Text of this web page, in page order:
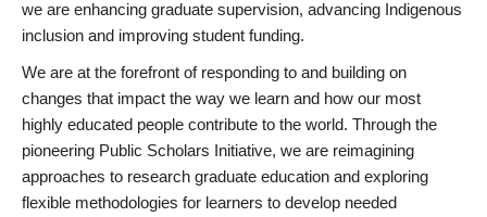
we are enhancing graduate supervision, advancing Indigenous
inclusion and improving student funding.
We are at the forefront of responding to and building on
changes that impact the way we learn and how our most
highly educated people contribute to the world. Through the
pioneering Public Scholars Initiative, we are reimagining
approaches to research graduate education and exploring
flexible methodologies for learners to develop needed